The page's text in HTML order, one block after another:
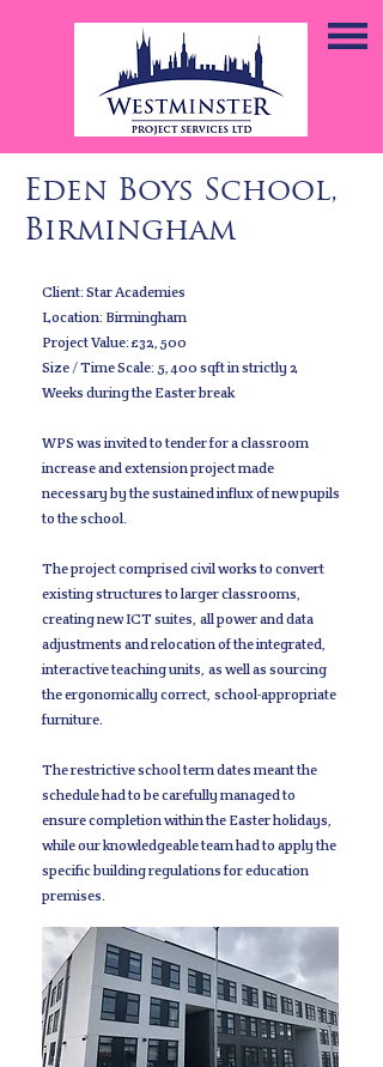
Eden Boys School,
Birmingham
Client: Star Academies
Location: Birmingham
Project Value: £32,500
Size / Time Scale: 5,400 sqft in strictly 2
Weeks during the Easter break
WPS was invited to tender for a classroom
increase and extension project made
necessary by the sustained influx of new pupils
to the school.
The project comprised civil works to convert
existing structures to larger classrooms,
creating new ICT suites, all power and data
adjustments and relocation of the integrated,
interactive teaching units, as well as sourcing
the ergonomically correct, school-appropriate
furniture.
The restrictive school term dates meant the
schedule had to be carefully managed to
ensure completion within the Easter holidays,
while our knowledgeable team had to apply the
specific building regulations for education
premises.